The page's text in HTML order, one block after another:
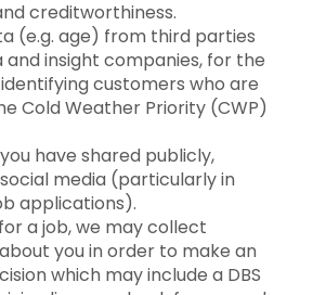
creditworthiness.
(e.g. age) from third parties
and insight companies, for the
customers who are
Cold Weather Priority (CWP)
have shared publicly,
media (particularly in
applications).
a job, we may collect
you in order to make an
which may include a DBS